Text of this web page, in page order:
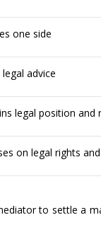
one side
legal advice
legal position and
on legal rights
to settle a